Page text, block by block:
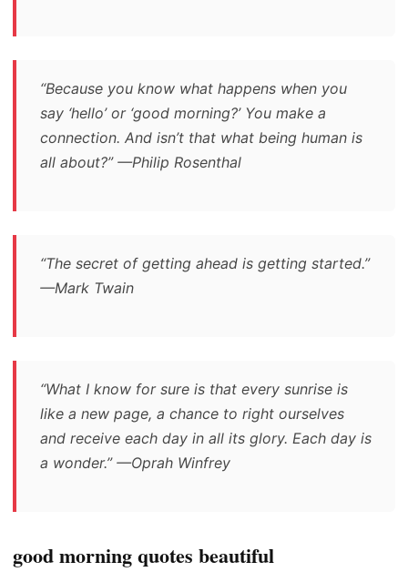
“Because you know what happens when you
say ‘hello’ or ‘good morning?’ You make a
connection. And isn’t that what being human is
all about?” —Philip Rosenthal
“The secret of getting ahead is getting started.”
—Mark Twain
“What I know for sure is that every sunrise is
like a new page, a chance to right ourselves
and receive each day in all its glory. Each day is
a wonder.” —Oprah Winfrey
good morning quotes beautiful